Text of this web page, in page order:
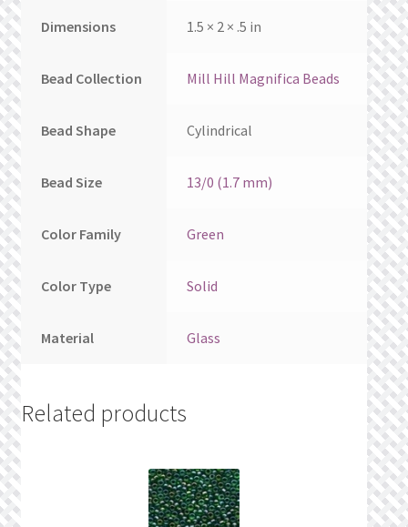
Dimensions 1.5 × 2 × .5 in
Bead Collection Mill Hill Magnifica Beads
Bead Shape Cylindrical
Bead Size 13/0 (1.7 mm)
Color Family Green
Color Type Solid
Material Glass
Related products